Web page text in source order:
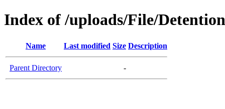
Index of /uploads/File/Detention
Name Last modified Size Description
Parent Directory -